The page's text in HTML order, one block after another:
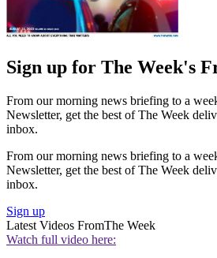
Sign up for The Week's
From our morning news briefing to a
Newsletter, get the best of The Week
inbox.
From our morning news briefing to a
Newsletter, get the best of The Week
inbox.
Sign up
Latest Videos FromThe Week
Watch full video here: